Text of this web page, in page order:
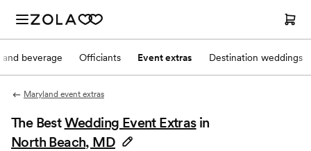
and beverage Officiants Event extras Destination weddings
Maryland event extras
The BestWedding Event Extras in
North Beach, MD